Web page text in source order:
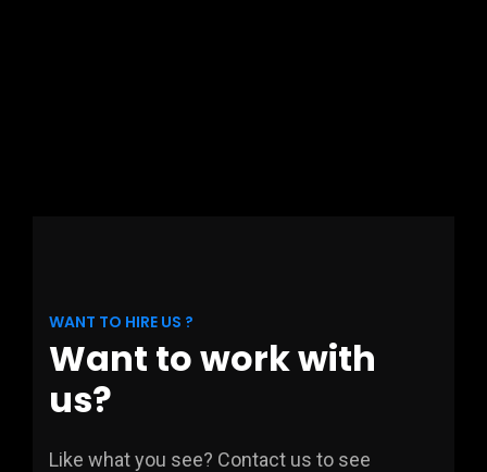
WANT TO HIRE US ?
Want to work with
us?
Like what you see? Contact us to see